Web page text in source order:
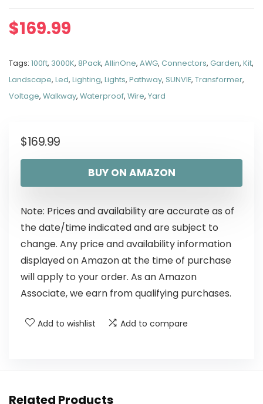
$169.99
Tags: 100ft, 3000K, 8Pack, AllinOne, AWG, Connectors, Garden, Kit,
Landscape, Led, Lighting, Lights, Pathway, SUNVIE, Transformer,
Voltage, Walkway, Waterproof, Wire, Yard
$169.99
BUY ON AMAZON
Note: Prices and availability are accurate as of
the date/time indicated and are subject to
change. Any price and availability information
displayed on Amazon at the time of purchase
will apply to your order. As an Amazon
Associate, we earn from qualifying purchases.
Add to wishlist Add to compare
Related Products